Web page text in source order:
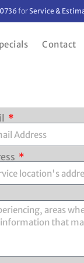
forService &
Contact